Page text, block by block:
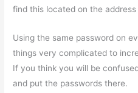
find this located on the
Using the same password on
things very complicated to
If you think you will be
and put the passwords there.